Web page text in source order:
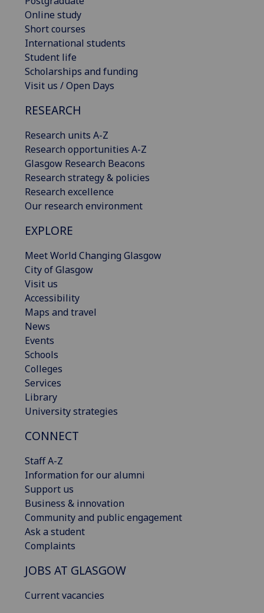
Online study
Short courses
International students
Student life
Scholarships and funding
Visit us / Open Days
RESEARCH
Research units A-Z
Research opportunities A-Z
Glasgow Research Beacons
Research strategy & policies
Research excellence
Our research environment
EXPLORE
Meet World Changing Glasgow
City of Glasgow
Visit us
Accessibility
Maps and travel
News
Events
Schools
Colleges
Services
Library
University strategies
CONNECT
Staff A-Z
Information for our alumni
Support us
Business & innovation
Community and public engagement
Ask a student
Complaints
JOBS AT GLASGOW
Current vacancies